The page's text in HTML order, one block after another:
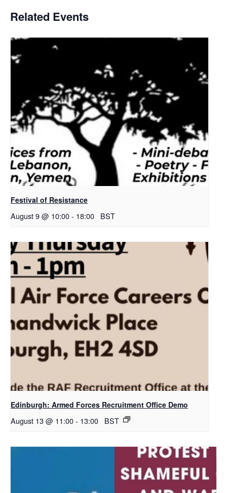
Related Events
Festival of Resistance
August 9 @ 10:00- 18:00 BST
Edinburgh: Armed Forces Recruitment Office Demo
August 13 @ 11:00- 13:00 BST